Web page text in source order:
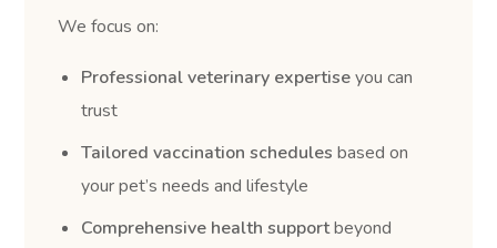
We focus on:
Professional veterinary expertiseyou can
trust
Tailored vaccination schedules based on
your pet’s needs and lifestyle
Comprehensive health supportbeyond